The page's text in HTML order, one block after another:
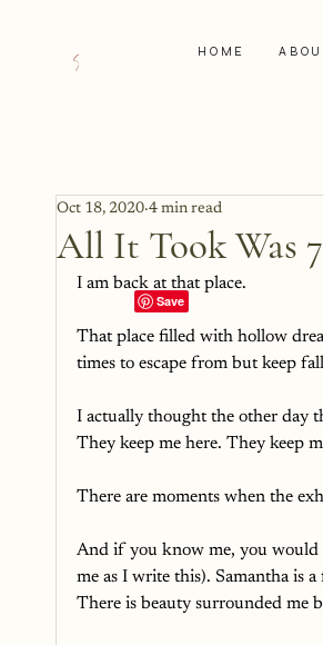
HOME
All It Took Was
Oct 18, 2020 4 min read
I am back at that place.
That place filled with hollow
times to escape from but keep
I actually thought the other day
They keep me here. They keep
There are moments when the
And if you know me, you would
me as I write this). Samantha is
There is beauty surrounded me